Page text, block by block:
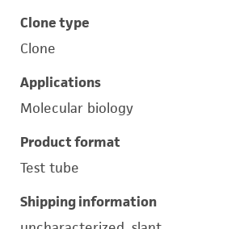
Clone type
Clone
Applications
Molecular biology
Product format
Test tube
Shipping information